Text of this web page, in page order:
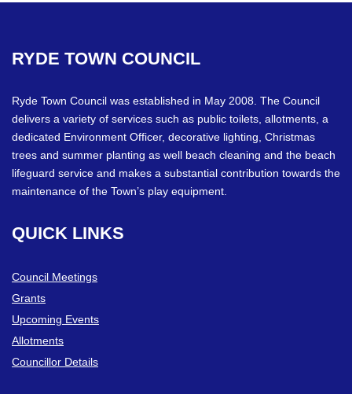
RYDE TOWN COUNCIL
Ryde Town Council was established in May 2008. The Council
delivers a variety of services such as public toilets, allotments, a
dedicated Environment Officer, decorative lighting, Christmas
trees and summer planting as well beach cleaning and the beach
lifeguard service and makes a substantial contribution towards the
maintenance of the Town’s play equipment.
QUICK LINKS
Council Meetings
Grants
Upcoming Events
Allotments
Councillor Details